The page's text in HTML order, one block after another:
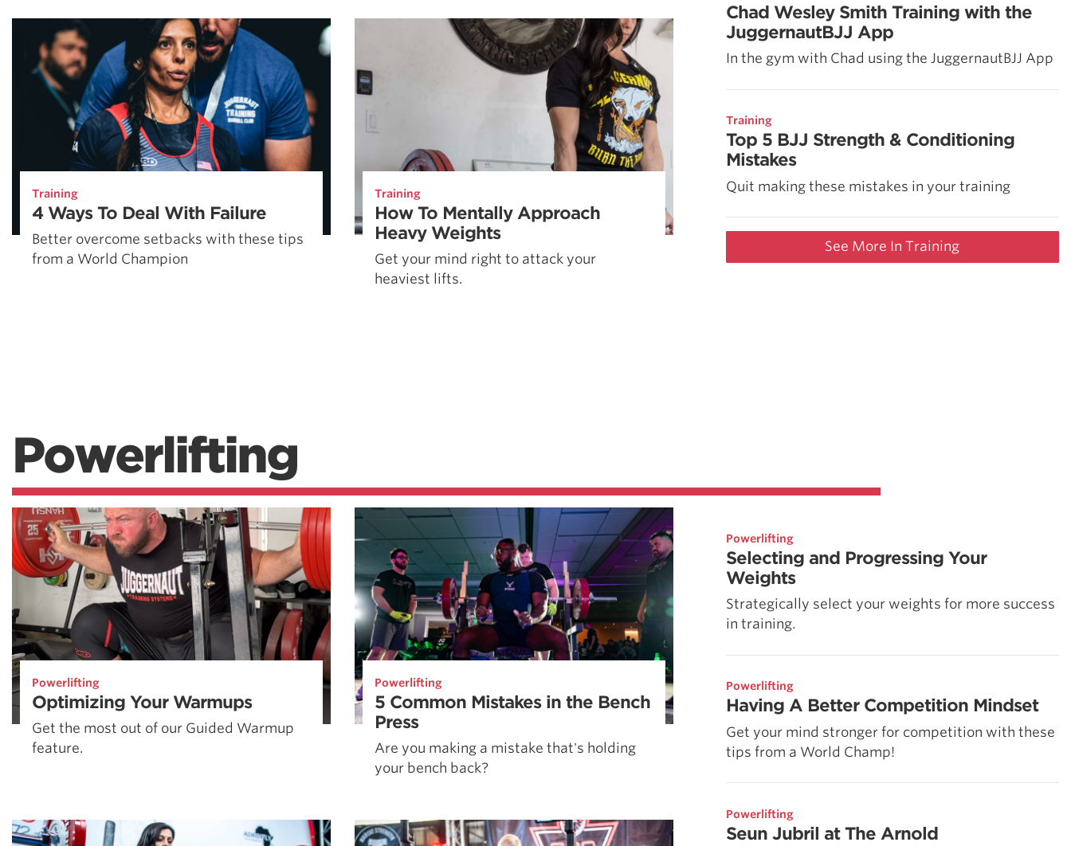
Training
4 Ways To Deal With Failure
Better overcome setbacks with these tips
from a World Champion
Training
How To Mentally Approach
Heavy Weights
Get your mind right to attack your
heaviest lifts.
Chad Wesley Smith Training with the
JuggernautBJJ App
In the gym with Chad using the JuggernautBJJ App
Training
Top 5 BJJ Strength & Conditioning
Mistakes
Quit making these mistakes in your training
See More In Training
Powerlifting
Powerlifting
Optimizing Your Warmups
Get the most out of our Guided Warmup
feature.
Powerlifting
5 Common Mistakes in the Bench
Press
Are you making a mistake that's holding
your bench back?
Powerlifting
Selecting and Progressing Your
Weights
Strategically select your weights for more success
in training.
Powerlifting
Having A Better Competition Mindset
Get your mind stronger for competition with these
tips from a World Champ!
Powerlifting
Seun Jubril at The Arnold